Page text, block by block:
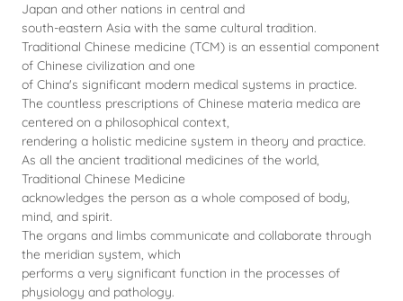
Japan and other nations in central and
south-eastern Asia with the same cultural tradition.
Traditional Chinese medicine (TCM) is an essential component
of Chinese civilization and one
of China's significant modern medical systems in practice.
The countless prescriptions of Chinese materia medica are
centered on a philosophical context,
rendering a holistic medicine system in theory and practice.
As all the ancient traditional medicines of the world,
Traditional Chinese Medicine
acknowledges the person as a whole composed of body,
mind, and spirit.
The organs and limbs communicate and collaborate through
the meridian system, which
performs a very significant function in the processes of
physiology and pathology.